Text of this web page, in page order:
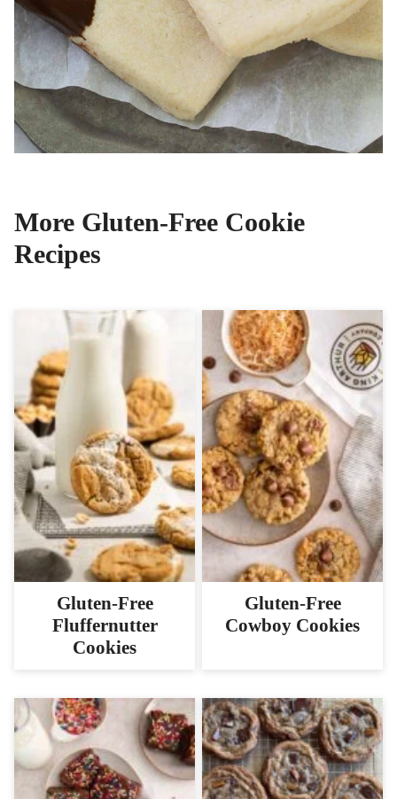
More Gluten-Free Cookie
Recipes
Gluten-Free
Fluffernutter
Cookies
Gluten-Free
Cowboy Cookies